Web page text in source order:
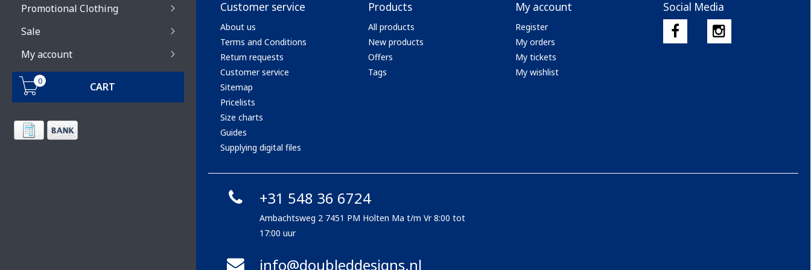
Promotional Clothing
Sale
My account
0 CART
Customer service
About us
Terms and Conditions
Return requests
Customer service
Sitemap
Pricelists
Size charts
Guides
Supplying digital files
Products
All products
New products
Offers
Tags
My account
Register
My orders
My tickets
My wishlist
Social Media
+31 548 36 6724
Ambachtsweg 2 7451 PM Holten Ma t/m Vr 8:00 tot
17:00 uur
info@doubleddesigns.nl